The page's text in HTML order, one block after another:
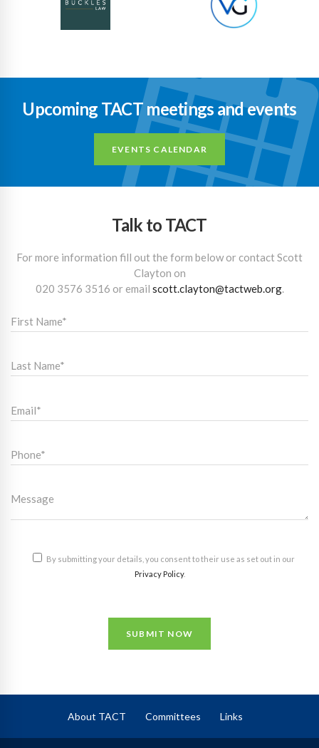
Upcoming TACT meetings and events
EVENTS CALENDAR
Talk to TACT
For more information fill out the form below or contact Scott
Clayton on
020 3576 3516 or email scott.clayton@tactweb.org.
By submitting your details, you consent to their use as set out in our
Privacy Policy.
SUBMIT NOW
About TACT Committees Links